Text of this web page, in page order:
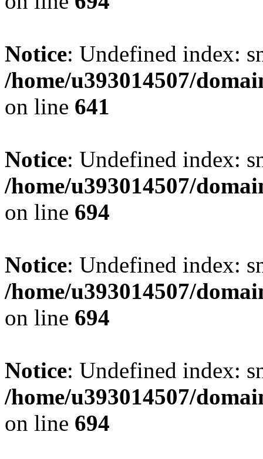
Notice: Undefined index:
/home/u393014507/
on line 641
Notice: Undefined index:
/home/u393014507/
on line 694
Notice: Undefined index:
/home/u393014507/
on line 694
Notice: Undefined index:
/home/u393014507/
on line 694